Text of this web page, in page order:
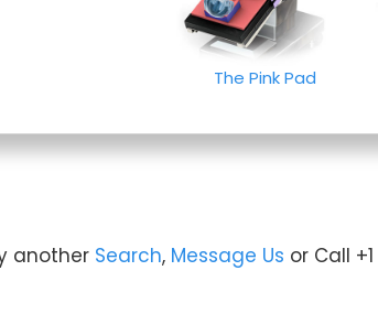
The Pink Pad
another Search, Message Us or Call